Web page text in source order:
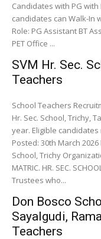
Candidates with PG
candidates can Walk-In with
Role: PG Assistant BT Assistant SGT and Primary Kindergarten
PET Office ...
SVM Hr. Sec.
Teachers
School Teachers
Hr. Sec. School, Trichy,
year. Eligible
Posted: 30th March
School, Trichy
MATRIC. HR. SEC.
Trustees who...
Don Bosco
Sayalgudi,
Teachers